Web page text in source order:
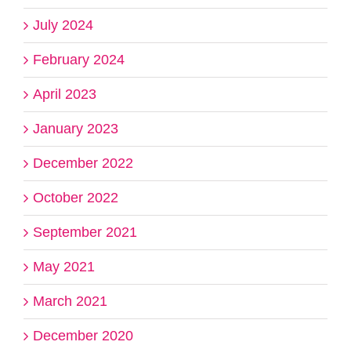
July 2024
February 2024
April 2023
January 2023
December 2022
October 2022
September 2021
May 2021
March 2021
December 2020